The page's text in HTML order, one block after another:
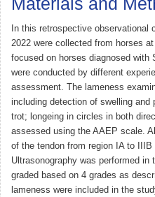
In this retrospective
2022 were collected from horses
focused on horses diagnosed with
were conducted by different
assessment. The lameness
including detection of swelling
trot; longeing in circles in both
assessed using the AAEP scale.
of the tendon from region IA to
Ultrasonography was performed
graded based on 4 grades as
lameness were included in the